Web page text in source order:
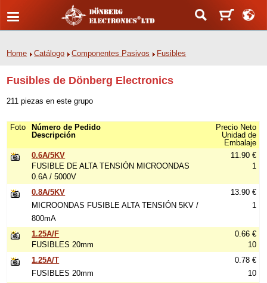
Home Catálogo Componentes Pasivos Fusibles
Fusibles de Dönberg Electronics
211 piezas en este grupo
Foto
Número de Pedido
Descripción
Precio Neto
Unidad de
Embalaje
0.6A/5KV
FUSIBLE DE ALTA TENSIÓN MICROONDAS
0.6A / 5000V
11.90 €
1
0.8A/5KV
MICROONDAS FUSIBLE ALTA TENSIÓN 5KV /
800mA
13.90 €
1
1.25A/F
FUSIBLES 20mm
0.66 €
10
1.25A/T
FUSIBLES 20mm
0.78 €
10